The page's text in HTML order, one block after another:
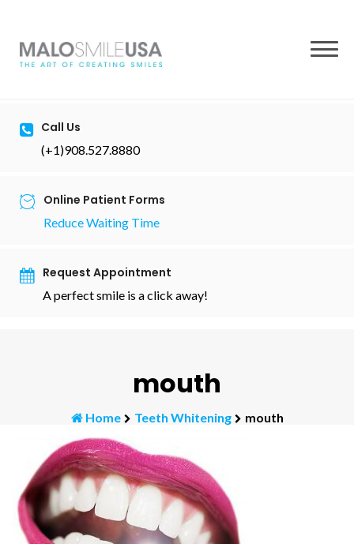
Call Us
(+1)908.527.8880
Online Patient Forms
Reduce Waiting Time
Request Appointment
A perfect smile is a click away!
mouth
Home Teeth Whitening mouth